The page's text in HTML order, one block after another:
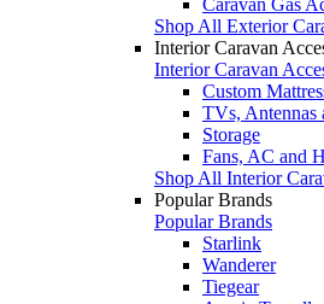
Shop All Exterior
Interior Caravan
Interior Caravan
Custom
TVs, Antennas
Storage
Fans, AC and
Shop All Interior
Popular Brands
Popular Brands
Starlink
Wanderer
Tiegear